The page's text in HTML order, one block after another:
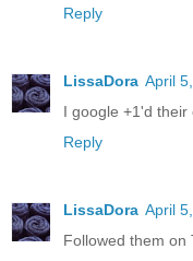
Reply
LissaDora April
I google +1'd their
Reply
LissaDora April
Followed them on